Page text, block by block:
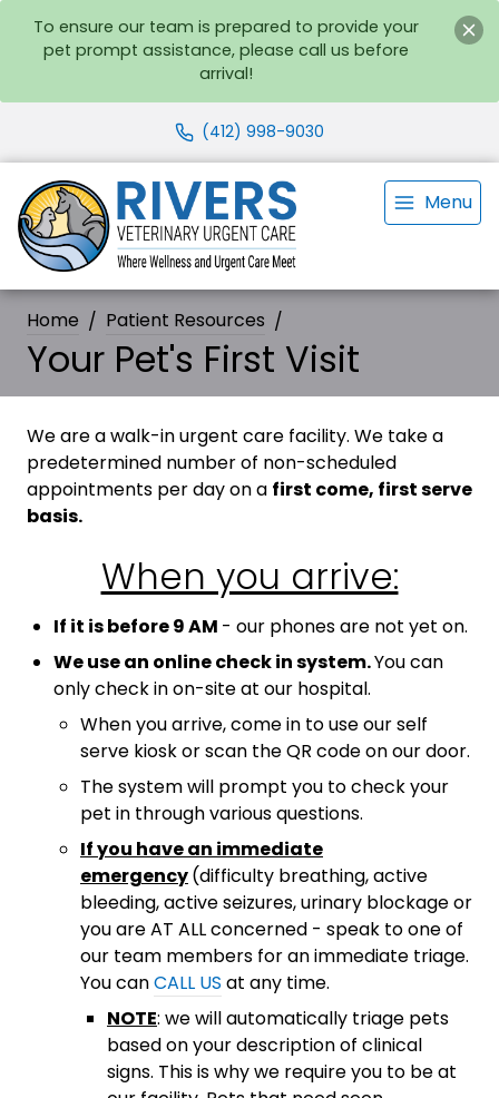
To ensure our team is prepared to provide your
pet prompt assistance, please call us before
arrival!
(412) 998-9030
Menu
Home Patient Resources
Your Pet's First Visit
We are a walk-in urgent care facility. We take a
predetermined number of non-scheduled
appointments per day on a first come, first serve
basis.
When you arrive:
If it is before 9 AM - our phones are not yet on.
We use an online check in system.You can
only check in on-site at our hospital.
When you arrive, come in to use our self
serve kiosk or scan the QR code on our door.
The system will prompt you to check your
pet in through various questions.
If you have an immediate
emergency(difficulty breathing, active
bleeding, active seizures, urinary blockage or
you are AT ALL concerned - speak to one of
our team members for an immediate triage.
You canCALL US at any time.
NOTE: we will automatically triage pets
based on your description of clinical
signs. This is why we require you to be at